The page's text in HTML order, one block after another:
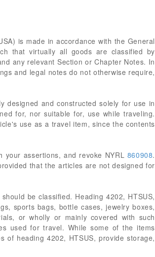
is made in accordance with the General
that virtually all goods are classified by
any relevant Section or Chapter Notes. In
and legal notes do not otherwise require,
designed and constructed solely for use in
for, nor suitable for, use while traveling.
use as a travel item, since the contents
assertions, and revoke NYRL 860908.
that the articles are not designed for
be classified. Heading 4202, HTSUS,
sports bags, bottle cases, jewelry boxes,
or wholly or mainly covered with such
used for travel. While some of the items
heading 4202, HTSUS, provide storage,